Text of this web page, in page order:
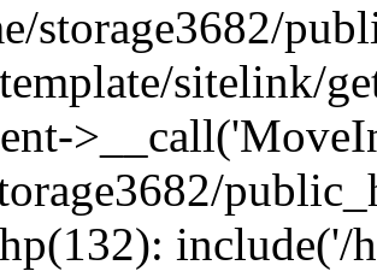
storage3682/
sitelink/
include('/